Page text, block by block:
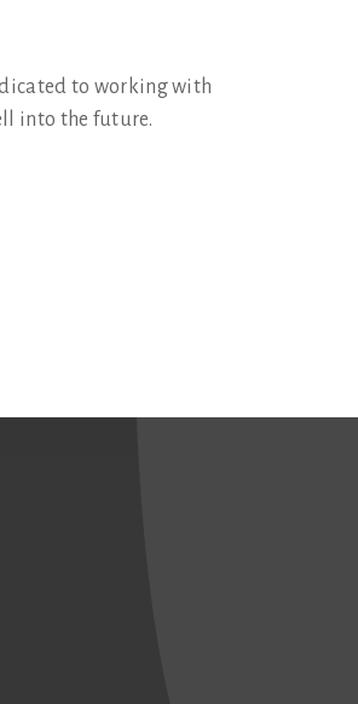
to working with
into the future.